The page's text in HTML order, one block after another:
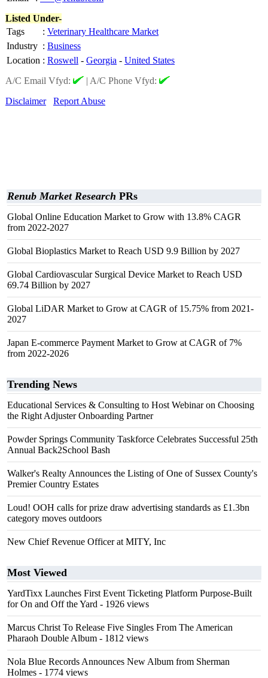
Listed Under-
Tags
: Veterinary Healthcare Market
Industry : Business
Location : Roswell - Georgia - United States
A/C Email Vfyd:
| A/C Phone Vfyd:
Disclaimer
Report Abuse
Renub Market Research PRs
Global Online Education Market to Grow with 13.8% CAGR
from 2022-2027
Global Bioplastics Market to Reach USD 9.9 Billion by 2027
Global Cardiovascular Surgical Device Market to Reach USD
69.74 Billion by 2027
Global LiDAR Market to Grow at CAGR of 15.75% from 2021-
2027
Japan E-commerce Payment Market to Grow at CAGR of 7%
from 2022-2026
Trending News
Educational Services & Consulting to Host Webinar on Choosing
the Right Adjuster Onboarding Partner
Powder Springs Community Taskforce Celebrates Successful 25th
Annual Back2School Bash
Walker's Realty Announces the Listing of One of Sussex County's
Premier Country Estates
Loud! OOH calls for prize draw advertising standards as £1.3bn
category moves outdoors
New Chief Revenue Officer at MITY, Inc
Most Viewed
YardTixx Launches First Event Ticketing Platform Purpose-Built
for On and Off the Yard - 1926 views
Marcus Christ To Release Five Singles From The American
Pharaoh Double Album - 1812 views
Nola Blue Records Announces New Album from Sherman
Holmes - 1774 views